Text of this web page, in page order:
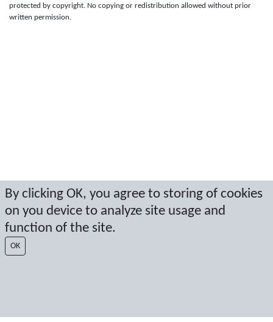
By clicking OK, you agree to storing of cookies
on you device to analyze site usage and
function of the site.
OK
protected by copyright. No copying or redistribution allowed without prior
written permission.